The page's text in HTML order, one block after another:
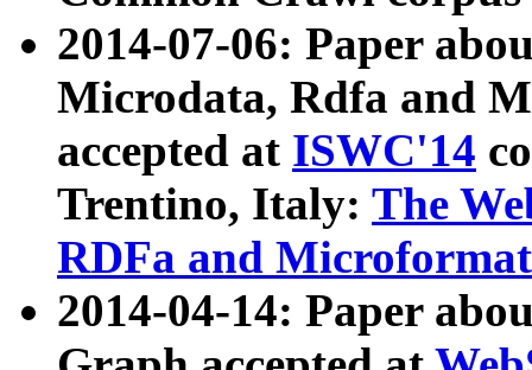
2014-07-06: Paper
Microdata, Rdfa and
accepted at ISWC'14
Trentino, Italy: The
RDFa and Microformat
2014-04-14: Paper